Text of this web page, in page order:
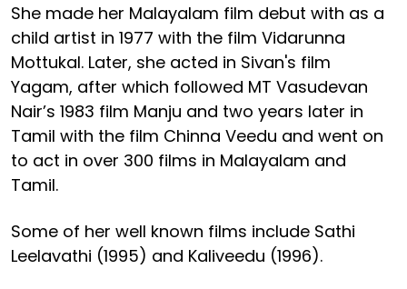
She made her Malayalam film debut with as a
child artist in 1977 with the film Vidarunna
Mottukal. Later, she acted in Sivan's film
Yagam, after which followed MT Vasudevan
Nair’s 1983 film Manju and two years later in
Tamil with the film Chinna Veedu and went on
to act in over 300 films in Malayalam and
Tamil.
Some of her well known films include Sathi
Leelavathi (1995) and Kaliveedu (1996).